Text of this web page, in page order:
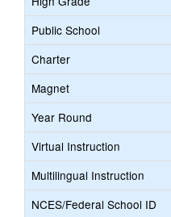
Public School
Charter
Magnet
Year Round
Virtual Instruction
Multilingual Instruction
NCES/Federal School ID